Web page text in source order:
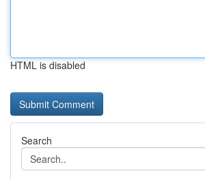
HTML is disabled
Search